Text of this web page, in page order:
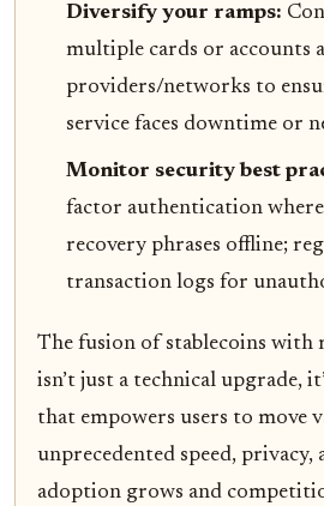
Diversify your ramps:
multiple cards or accounts
providers/networks to
service faces downtime or
Monitor security best
factor authentication where
recovery phrases offline;
transaction logs for
The fusion of stablecoins with
isn’t just a technical upgrade,
that empowers users to move
unprecedented speed, privacy,
adoption grows and